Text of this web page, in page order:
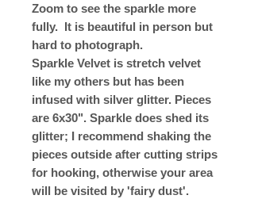
Zoom to see the sparkle more
fully. It is beautiful in person but
hard to photograph.
Sparkle Velvet is stretch velvet
like my others but has been
infused with silver glitter. Pieces
are 6x30". Sparkle does shed its
glitter; I recommend shaking the
pieces outside after cutting strips
for hooking, otherwise your area
will be visited by 'fairy dust'.